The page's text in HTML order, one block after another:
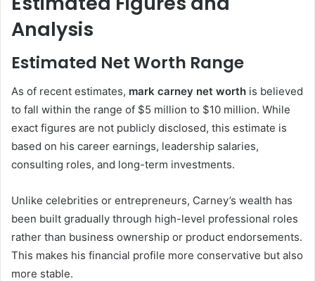
Analysis
Estimated Net Worth Range
As of recent estimates, mark carney net worth is believed
to fall within the range of $5 million to $10 million. While
exact figures are not publicly disclosed, this estimate is
based on his career earnings, leadership salaries,
consulting roles, and long-term investments.
Unlike celebrities or entrepreneurs, Carney’s wealth has
been built gradually through high-level professional roles
rather than business ownership or product endorsements.
This makes his financial profile more conservative but also
more stable.